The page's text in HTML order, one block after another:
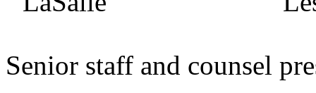
Senior staff and counsel